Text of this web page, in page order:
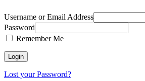
Username or Email Address
Password
Remember Me
Lost your Password?